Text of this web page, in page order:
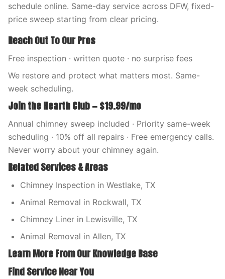
schedule online. Same-day service across DFW, fixed-
price sweep starting from clear pricing.
Reach Out To Our Pros
Free inspection · written quote · no surprise fees
We restore and protect what matters most. Same-
week scheduling.
Join the Hearth Club — $19.99/mo
Annual chimney sweep included · Priority same-week
scheduling · 10% off all repairs · Free emergency calls.
Never worry about your chimney again.
Related Services & Areas
Chimney Inspection in Westlake, TX
Animal Removal in Rockwall, TX
Chimney Liner in Lewisville, TX
Animal Removal in Allen, TX
Learn More From Our Knowledge Base
Find Service Near You